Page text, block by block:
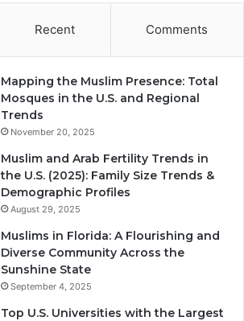
Recent Comments
Mapping the Muslim Presence: Total
Mosques in the U.S. and Regional
Trends
November 20, 2025
Muslim and Arab Fertility Trends in
the U.S. (2025): Family Size Trends &
Demographic Profiles
August 29, 2025
Muslims in Florida: A Flourishing and
Diverse Community Across the
Sunshine State
September 4, 2025
Top U.S. Universities with the Largest